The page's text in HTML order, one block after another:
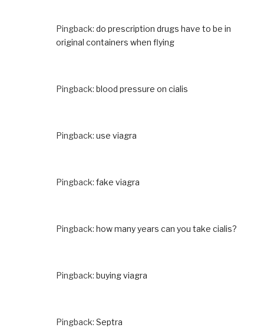
Pingback: do prescription drugs have to be in
original containers when flying
Pingback: blood pressure on cialis
Pingback: use viagra
Pingback: fake viagra
Pingback: how many years can you take cialis?
Pingback: buying viagra
Pingback: Septra